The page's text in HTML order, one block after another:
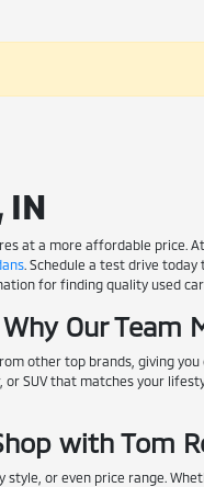
IN
at a more affordable price.
. Schedule a test drive
for finding quality used
Our Team
other top brands, giving
SUV that matches your
with Tom
or even price range.